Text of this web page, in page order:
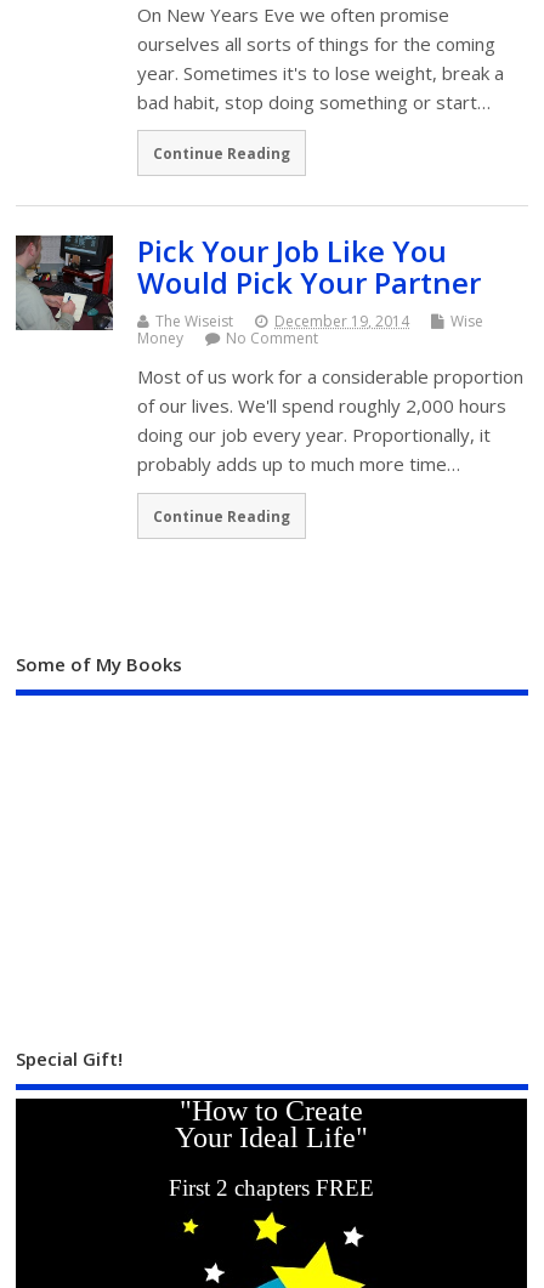
On New Years Eve we often promise
ourselves all sorts of things for the coming
year. Sometimes it's to lose weight, break a
bad habit, stop doing something or start…
Continue Reading
Pick Your Job Like You
Would Pick Your Partner
The Wiseist December 19, 2014
Wise
Money
No Comment
Most of us work for a considerable proportion
of our lives. We'll spend roughly 2,000 hours
doing our job every year. Proportionally, it
probably adds up to much more time…
Continue Reading
Some of My Books
Special Gift!
"How to Create
Your Ideal Life"
First 2 chapters FREE